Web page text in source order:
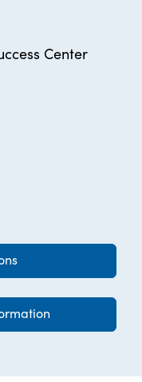
Center